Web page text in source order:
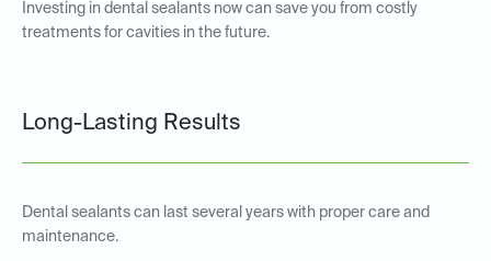
Investing in dental sealants now can save you from costly
treatments for cavities in the future.
Long-Lasting Results
Dental sealants can last several years with proper care and
maintenance.